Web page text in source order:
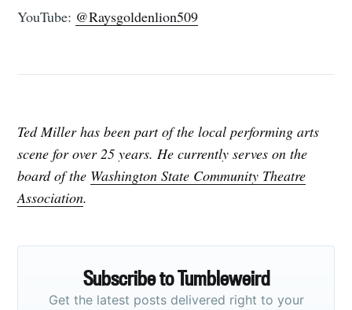
YouTube: @Raysgoldenlion509
Ted Miller has been part of the local performing arts
scene for over 25 years. He currently serves on the
board of the Washington State Community Theatre
Association.
Subscribe to Tumbleweird
Get the latest posts delivered right to your